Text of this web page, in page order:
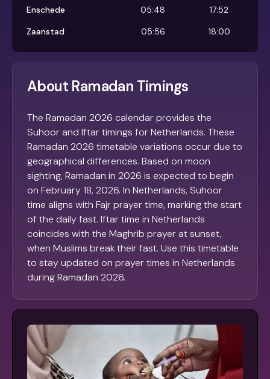
Enschede
05:48
17:52
Zaanstad
05:56 18:00
About Ramadan Timings
The Ramadan 2026 calendar provides the
Suhoor and Iftar timings for Netherlands. These
Ramadan 2026 timetable variations occur due to
geographical differences. Based on moon
sighting, Ramadan in 2026 is expected to begin
on February 18, 2026. In Netherlands, Suhoor
time aligns with Fajr prayer time, marking the start
of the daily fast. Iftar time in Netherlands
coincides with the Maghrib prayer at sunset,
when Muslims break their fast. Use this timetable
to stay updated on prayer times in Netherlands
during Ramadan 2026.